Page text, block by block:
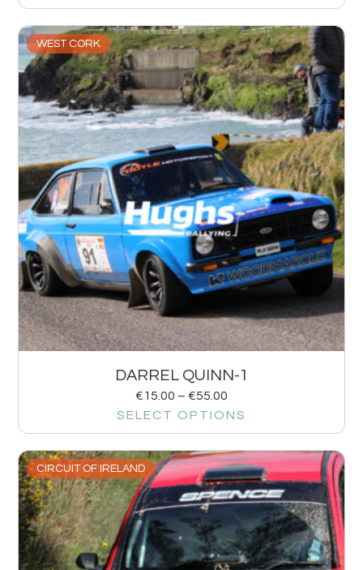
WEST CORK
DARREL QUINN-1
€15.00 – €55.00
SELECT OPTIONS
CIRCUIT OF IRELAND